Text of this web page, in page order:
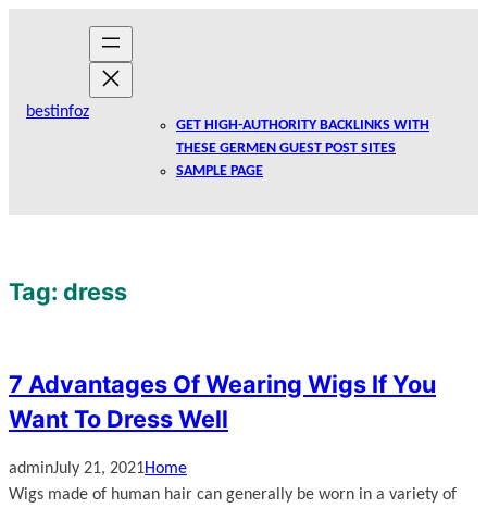
bestinfoz
GET HIGH-AUTHORITY BACKLINKS WITH
THESE GERMEN GUEST POST SITES
SAMPLE PAGE
Tag: dress
7 Advantages Of Wearing Wigs If You
Want To Dress Well
adminJuly 21, 2021Home
Wigs made of human hair can generally be worn in a variety of